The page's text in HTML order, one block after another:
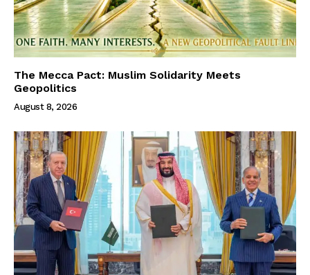
The Mecca Pact: Muslim Solidarity Meets
Geopolitics
August 8, 2026